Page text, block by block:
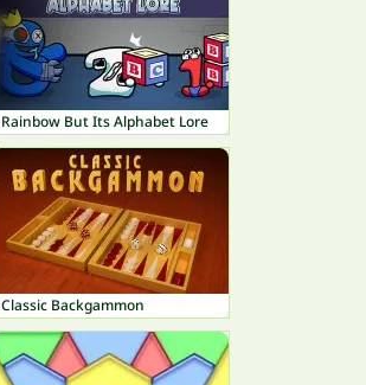
Rainbow But Its Alphabet Lore
Classic Backgammon